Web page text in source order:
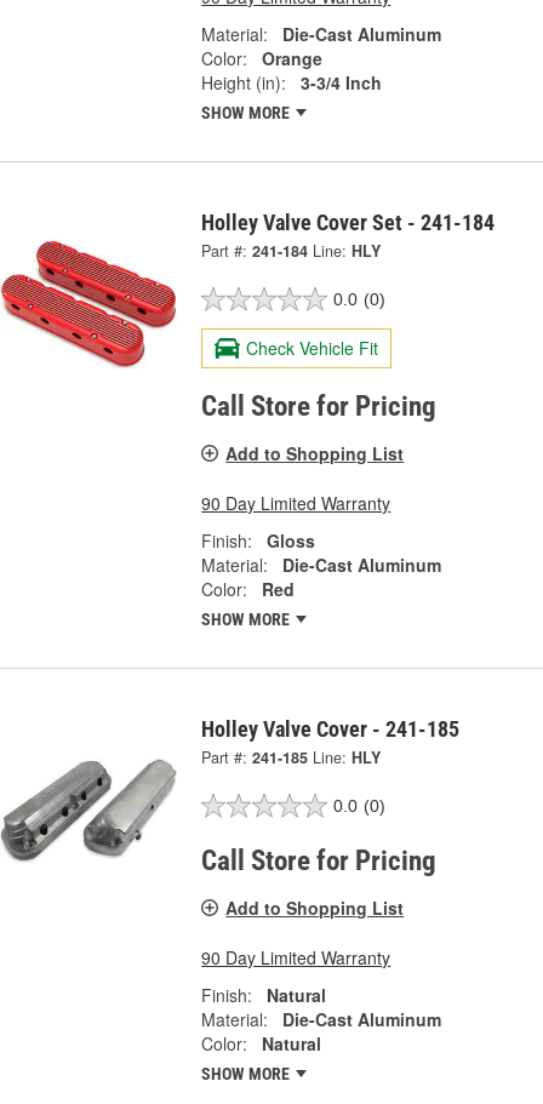
Material:
Die-Cast Aluminum
Color:
Orange
Height (in):
3-3/4 Inch
SHOW MORE
Holley Valve Cover Set - 241-184
Part #: 241-184 Line: HLY
0.0 (0)
Check Vehicle Fit
Call Store for Pricing
Add to Shopping List
90 Day Limited Warranty
Finish:
Gloss
Material:
Die-Cast Aluminum
Color:
Red
SHOW MORE
Holley Valve Cover - 241-185
Part #: 241-185 Line: HLY
0.0 (0)
Call Store for Pricing
Add to Shopping List
90 Day Limited Warranty
Finish:
Natural
Material:
Die-Cast Aluminum
Color:
Natural
SHOW MORE